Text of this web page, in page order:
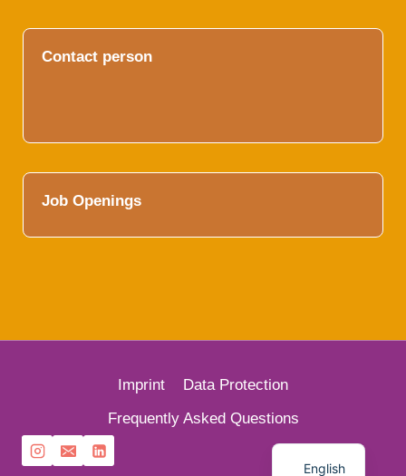
Contact person
Job Openings
Imprint
Data Protection
Frequently Asked Questions
English